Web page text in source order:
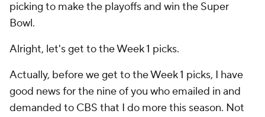
picking to make the playoffs and win the Super
Bowl.
Alright, let's get to the Week 1 picks.
Actually, before we get to the Week 1 picks, I have
good news for the nine of you who emailed in and
demanded to CBS that I do more this season. Not